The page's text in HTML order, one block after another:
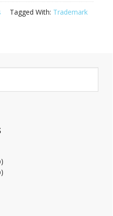
Tagged With: Trademark